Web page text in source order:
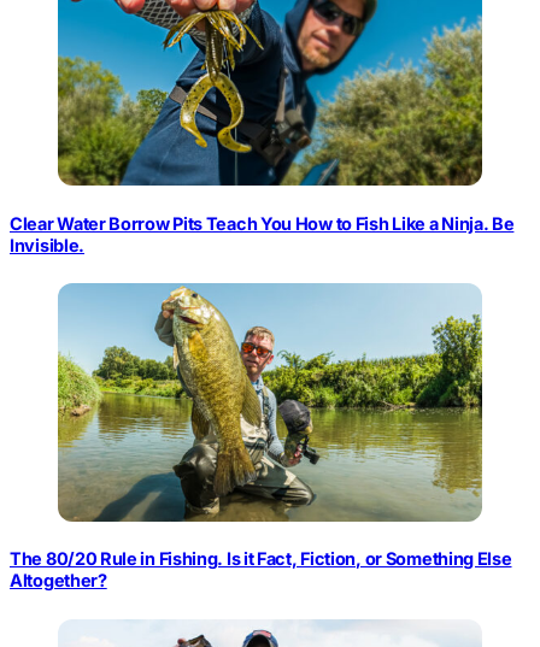
Clear Water Borrow Pits Teach You How to Fish Like a Ninja. Be
Invisible.
The 80/20 Rule in Fishing. Is it Fact, Fiction, or Something Else
Altogether?